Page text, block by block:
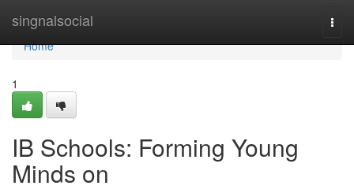
singnalsocial
Home
Home
1
IB Schools: Forming Young
Minds on